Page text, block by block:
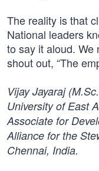
The reality is that
National leaders
to say it aloud. We
shout out, “The
Vijay Jayaraj
University of East
Associate for
Alliance for the
Chennai, India.